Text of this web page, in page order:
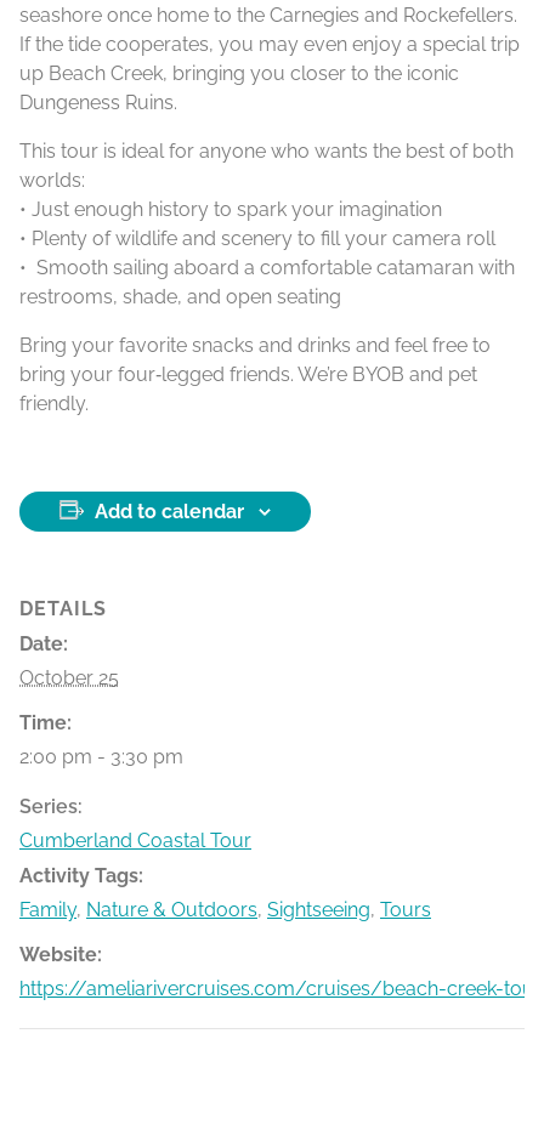
seashore once home to the Carnegies and Rockefellers.
If the tide cooperates, you may even enjoy a special trip
up Beach Creek, bringing you closer to the iconic
Dungeness Ruins.
This tour is ideal for anyone who wants the best of both
worlds:
• Just enough history to spark your imagination
• Plenty of wildlife and scenery to fill your camera roll
• Smooth sailing aboard a comfortable catamaran with
restrooms, shade, and open seating
Bring your favorite snacks and drinks and feel free to
bring your four‑legged friends. We’re BYOB and pet
friendly.
Add to calendar
DETAILS
Date:
October 25
Time:
2:00 pm - 3:30 pm
Series:
Cumberland Coastal Tour
Activity Tags:
Family, Nature & Outdoors, Sightseeing, Tours
Website:
https://ameliarivercruises.com/cruises/beach-creek-